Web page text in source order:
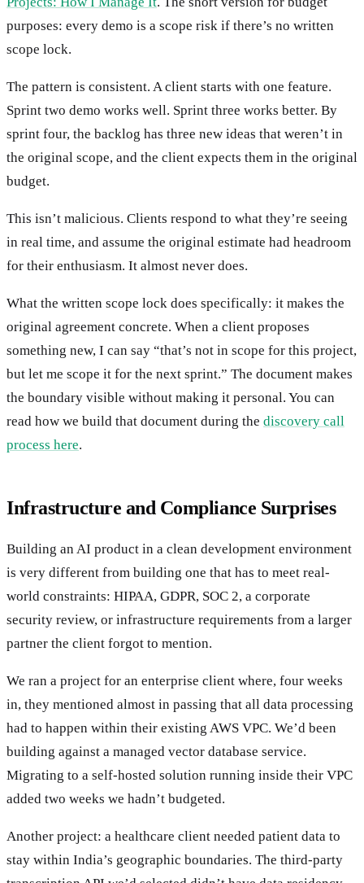
purposes: every demo is a scope risk if there’s no written
scope lock.
The pattern is consistent. A client starts with one feature.
Sprint two demo works well. Sprint three works better. By
sprint four, the backlog has three new ideas that weren’t in
the original scope, and the client expects them in the original
budget.
This isn’t malicious. Clients respond to what they’re seeing
in real time, and assume the original estimate had headroom
for their enthusiasm. It almost never does.
What the written scope lock does specifically: it makes the
original agreement concrete. When a client proposes
something new, I can say “that’s not in scope for this project,
but let me scope it for the next sprint.” The document makes
the boundary visible without making it personal. You can
read how we build that document during the discovery call
process here.
Infrastructure and Compliance Surprises
Building an AI product in a clean development environment
is very different from building one that has to meet real-
world constraints: HIPAA, GDPR, SOC 2, a corporate
security review, or infrastructure requirements from a larger
partner the client forgot to mention.
We ran a project for an enterprise client where, four weeks
in, they mentioned almost in passing that all data processing
had to happen within their existing AWS VPC. We’d been
building against a managed vector database service.
Migrating to a self-hosted solution running inside their VPC
added two weeks we hadn’t budgeted.
Another project: a healthcare client needed patient data to
stay within India’s geographic boundaries. The third-party